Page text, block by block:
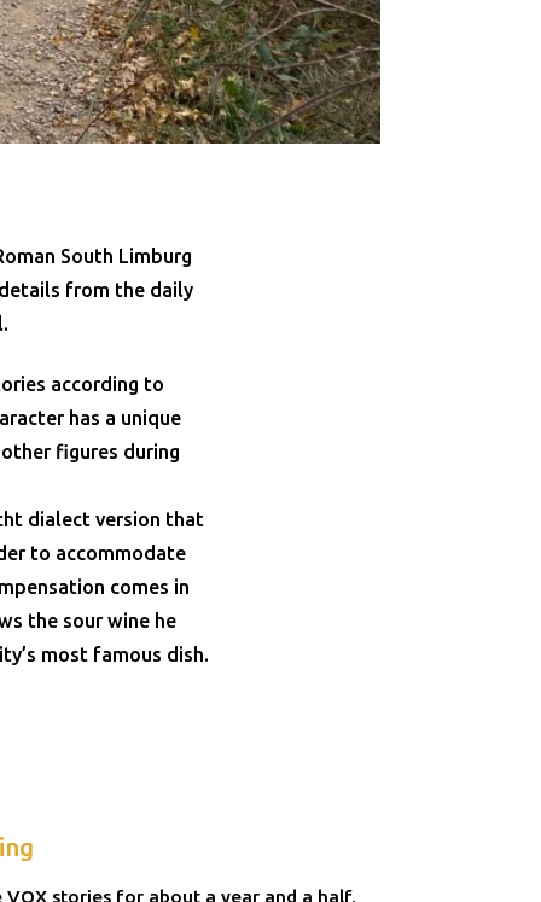
South Limburg
from the daily
according to
has a unique
figures during
dialect version that
to accommodate
comes in
the sour wine he
most famous dish.
stories for about a year and a half.